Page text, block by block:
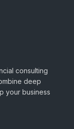
consulting
deep
your business